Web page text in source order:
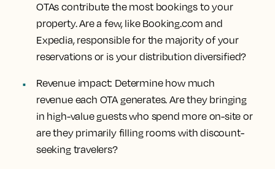
OTAs contribute the most bookings to your
property. Are a few, like Booking.com and
Expedia, responsible for the majority of your
reservations or is your distribution diversified?
Revenue impact: Determine how much
revenue each OTA generates. Are they bringing
in high-value guests who spend more on-site or
are they primarily filling rooms with discount-
seeking travelers?